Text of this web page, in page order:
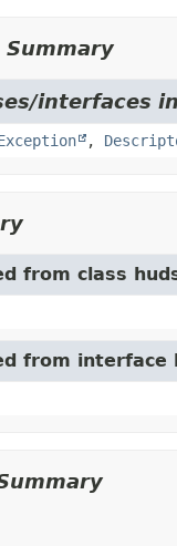
Summary
interfaces
,
from class
from interface